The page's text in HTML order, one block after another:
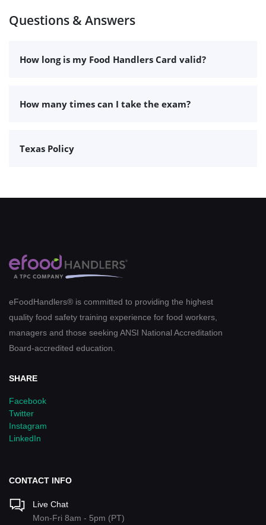
Questions & Answers
How long is my Food Handlers Card valid?
How many times can I take the exam?
Texas Policy
eFoodHandlers® is committed to providing the highest
quality food safety training experience for food workers,
managers and those seeking ANSI National Accreditation
Board-accredited education.
SHARE
Facebook
Twitter
Instagram
LinkedIn
CONTACT INFO
Live Chat
Mon-Fri 8am - 5pm (PT)